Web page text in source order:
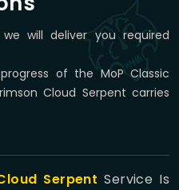
will deliver you required
of the MoP Classic
Cloud Serpent carries
Serpent Service Is